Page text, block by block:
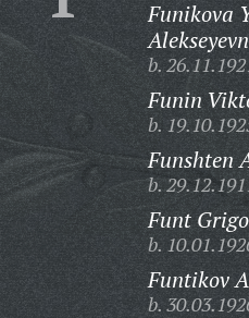
Funikova
b.
Funin
b.
Funshten
b.
Funt
b.
Funtikov
b.